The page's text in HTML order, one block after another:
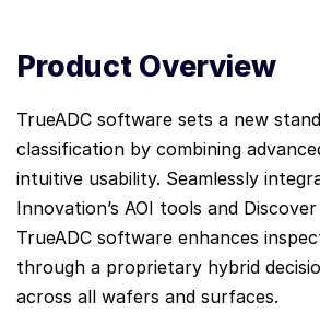
Product Overview
TrueADC software sets a new
classification by combining
intuitive usability. Seamlessly
Innovation’s AOI tools and
TrueADC software enhances
through a proprietary hybrid
across all wafers and surfaces.